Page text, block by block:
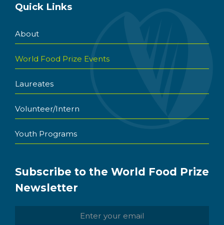
Quick Links
About
World Food Prize Events
Laureates
Volunteer/Intern
Youth Programs
Subscribe to the World Food Prize
Newsletter